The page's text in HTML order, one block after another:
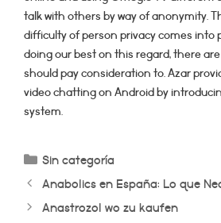
talk with others by way of anonymity.
difficulty of person privacy comes into
doing our best on this regard, there
should pay consideration to. Azar
video chatting on Android by
system.
Categorías
Sin categoría
Anabolics en España: Lo que
Anastrozol wo zu kaufen